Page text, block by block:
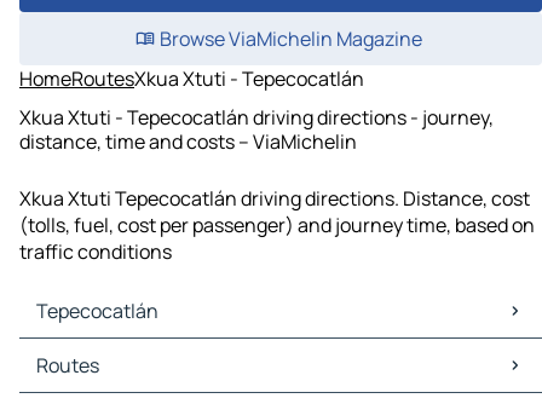
Browse ViaMichelin Magazine
HomeRoutesXkua Xtuti - Tepecocatlán
Xkua Xtuti - Tepecocatlán driving directions - journey,
distance, time and costs – ViaMichelin
Xkua Xtuti Tepecocatlán driving directions. Distance, cost
(tolls, fuel, cost per passenger) and journey time, based on
traffic conditions
Tepecocatlán
Tepecocatlán Maps
Tepecocatlán Traffic
Routes